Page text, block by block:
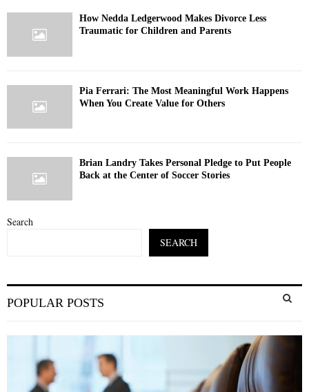
How Nedda Ledgerwood Makes Divorce Less
Traumatic for Children and Parents
Pia Ferrari: The Most Meaningful Work Happens
When You Create Value for Others
Brian Landry Takes Personal Pledge to Put People
Back at the Center of Soccer Stories
Search
SEARCH
e
r
POPULAR POSTS